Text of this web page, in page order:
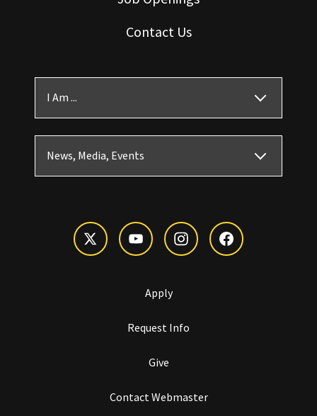
Contact Us
I Am ...
News, Media, Events
Apply
Request Info
Give
Contact Webmaster